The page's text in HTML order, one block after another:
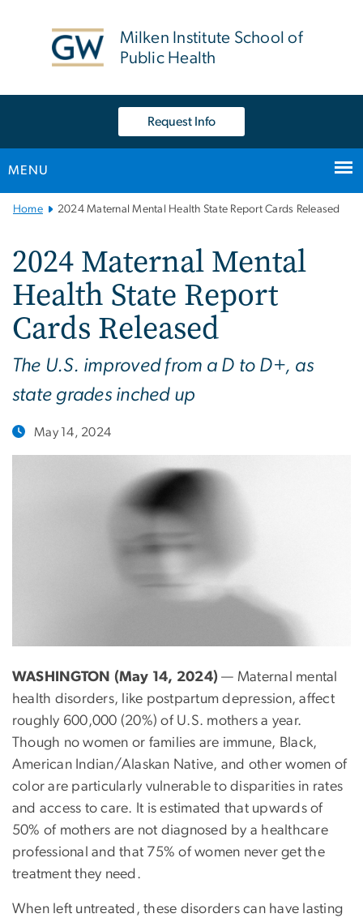
Milken Institute School of
Public Health
Request Info
MENU
MainHome 2024 Maternal Mental Health State Report Cards Released
2024 Maternal Mental
Health State Report
Cards Released
The U.S. improved from a D to D+, as
state grades inched up
May 14, 2024
WASHINGTON (May 14, 2024) — Maternal mental
health disorders, like postpartum depression, affect
roughly 600,000 (20%) of U.S. mothers a year.
Though no women or families are immune, Black,
American Indian/Alaskan Native, and other women of
color are particularly vulnerable to disparities in rates
and access to care. It is estimated that upwards of
50% of mothers are not diagnosed by a healthcare
professional and that 75% of women never get the
treatment they need.
When left untreated, these disorders can have lasting